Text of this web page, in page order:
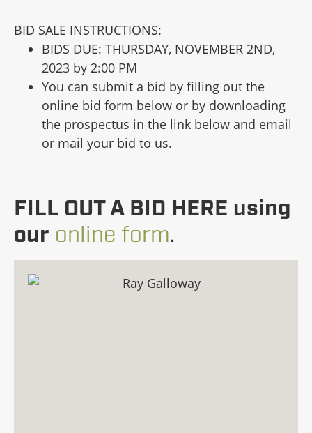
BID SALE INSTRUCTIONS:
BIDS DUE: THURSDAY, NOVEMBER 2ND,
2023 by 2:00 PM
You can submit a bid by filling out the
online bid form below or by downloading
the prospectus in the link below and email
or mail your bid to us.
FILL OUT A BID HERE using
our online form.